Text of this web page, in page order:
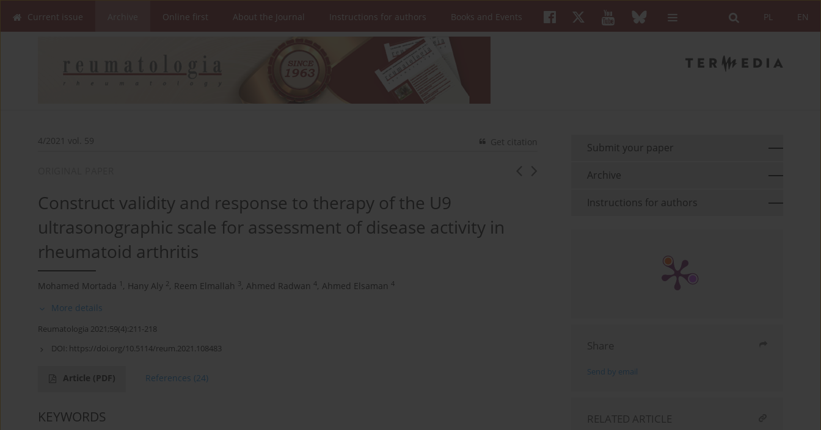
EN
PL
Current issue Online first About the Journal Instructions for authors Books and Events
4/2021 vol. 59 Get citation
Construct validity and response to therapy of the U9
ultrasonographic scale for assessment of disease activity in
rheumatoid arthritis
Mohamed Mortada 1 , Hany Aly 2, Reem Elmallah 3, Ahmed Radwan 4, Ahmed Elsaman 4
More details
Reumatologia 2021;59(4):211-218
DOI: https://doi.org/10.5114/reum.2021.108483
Article (PDF) References (24)
KEYWORDS
Submit your paper
Archive
Instructions for authors
Share
Send by email
RELATED ARTICLE